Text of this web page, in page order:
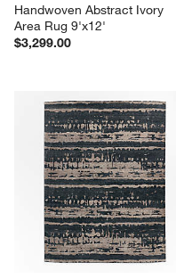
Handwoven Abstract Ivory
Area Rug 9'x12'
$3,299.00